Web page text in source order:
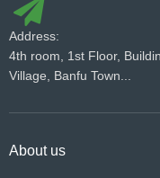
Address:
4th room, 1st Floor,
Village, Banfu Town...
About us